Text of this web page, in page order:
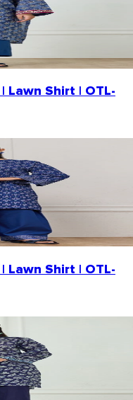
Lawn Shirt | OTL-
Lawn Shirt | OTL-